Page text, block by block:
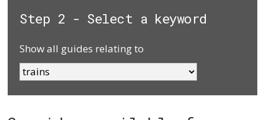
Step 2 - Select a keyword
Show all guides relating to